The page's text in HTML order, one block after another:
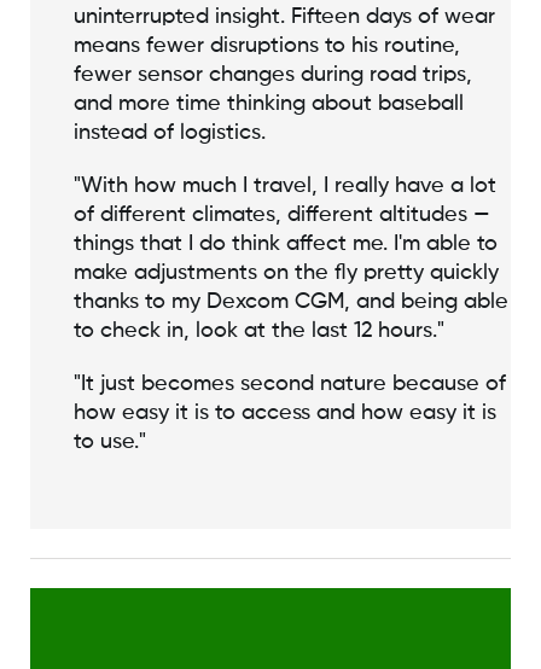
uninterrupted insight. Fifteen days of wear
means fewer disruptions to his routine,
fewer sensor changes during road trips,
and more time thinking about baseball
instead of logistics.
"With how much I travel, I really have a lot
of different climates, different altitudes —
things that I do think affect me. I'm able to
make adjustments on the fly pretty quickly
thanks to my Dexcom CGM, and being able
to check in, look at the last 12 hours."
"It just becomes second nature because of
how easy it is to access and how easy it is
to use."